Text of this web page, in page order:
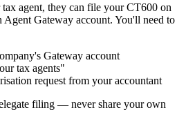
agent, they can file your CT600 on
Gateway account. You'll need to
Gateway account
tax agents"
request from your accountant
filing — never share your own